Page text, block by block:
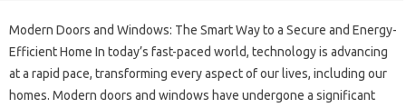
Modern Doors and Windows: The Smart Way to a Secure and Energy-
Efficient Home In today’s fast-paced world, technology is advancing
at a rapid pace, transforming every aspect of our lives, including our
homes. Modern doors and windows have undergone a significant